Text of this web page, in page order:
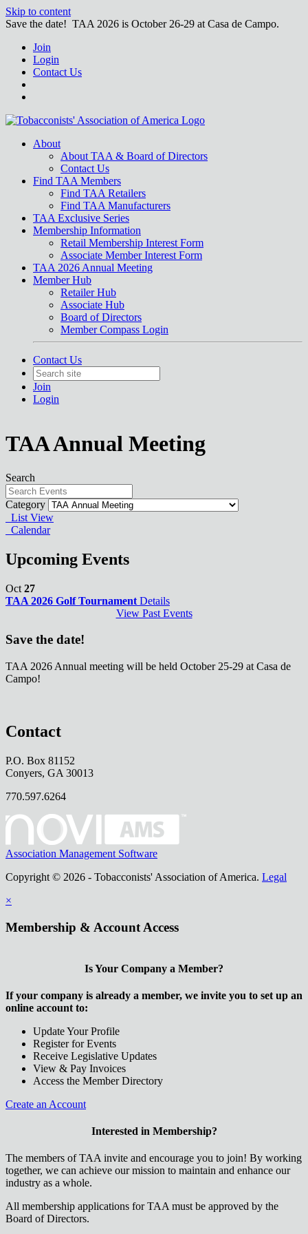
Skip to content
Save the date! TAA 2026 is October 26-29 at Casa de Campo.
Join
Login
Contact Us
About
About TAA & Board of Directors
Contact Us
Find TAA Members
Find TAA Retailers
Find TAA Manufacturers
TAA Exclusive Series
Membership Information
Retail Membership Interest Form
Associate Member Interest Form
TAA 2026 Annual Meeting
Member Hub
Retailer Hub
Associate Hub
Board of Directors
Member Compass Login
Contact Us
Join
Login
TAA Annual Meeting
Search
Category
List View
Calendar
Upcoming Events
Oct 27
TAA 2026 Golf Tournament Details
View Past Events
Save the date!
TAA 2026 Annual meeting will be held October 25-29 at Casa de
Campo!
Contact
P.O. Box 81152
Conyers, GA 30013
770.597.6264
Association Management Software
Copyright © 2026 - Tobacconists' Association of America. Legal
×
Membership & Account Access
Is Your Company a Member?
If your company is already a member, we invite you to set up an
online account to:
Update Your Profile
Register for Events
Receive Legislative Updates
View & Pay Invoices
Access the Member Directory
Create an Account
Interested in Membership?
The members of TAA invite and encourage you to join! By working
together, we can achieve our mission to maintain and enhance our
industry as a whole.
All membership applications for TAA must be approved by the
Board of Directors.